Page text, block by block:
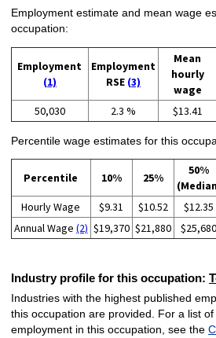
Employment estimate and mean wage
occupation:
Employment
(1)
Employment
RSE (3)
Mean
hourly
wage
50,030 2.3 % $13.41
Percentile wage estimates for this
Percentile 10% 25%
50%
Hourly Wage $9.31 $10.52 $12.35
Annual Wage (2) $19,370 $21,880 $25,680
Industry profile for this occupation:
Industries with the highest published
this occupation are provided. For a list
employment in this occupation, see the